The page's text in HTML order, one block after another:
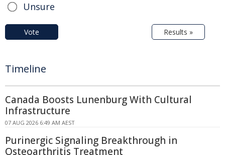
Unsure
Vote Results »
Timeline
Canada Boosts Lunenburg With Cultural
Infrastructure
07 AUG 2026 6:49 AM AEST
Purinergic Signaling Breakthrough in
Osteoarthritis Treatment